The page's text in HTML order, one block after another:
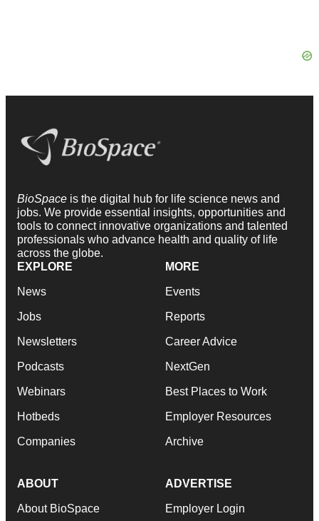
BioSpace is the digital hub for life science news and
jobs. We provide essential insights, opportunities and
tools to connect innovative organizations and talented
professionals who advance health and quality of life
across the globe.
EXPLORE
News
Jobs
Newsletters
Podcasts
Webinars
Hotbeds
Companies
MORE
Events
Reports
Career Advice
NextGen
Best Places to Work
Employer Resources
Archive
ABOUT
About BioSpace
ADVERTISE
Employer Login